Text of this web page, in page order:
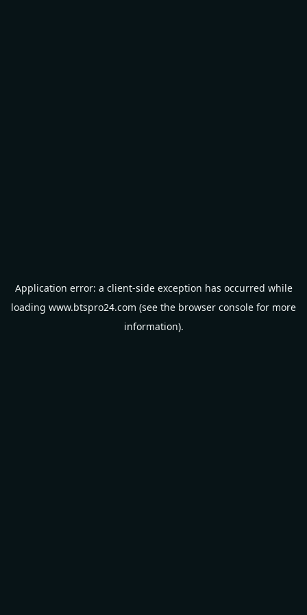
Application error: a client-side exception has occurred while
loading www.btspro24.com (see the browser console for more
information).